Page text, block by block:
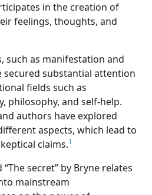
in the creation of
feelings, thoughts, and
such as manifestation and
secured substantial attention
fields such as
philosophy, and self-help.
authors have explored
aspects, which lead to
claims.1
secret” by Bryne relates
mainstream